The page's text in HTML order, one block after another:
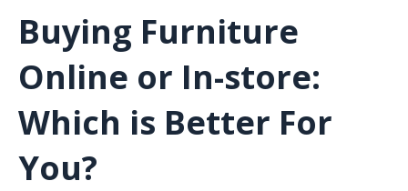
Buying Furniture
Online or In-store:
Which is Better For
You?